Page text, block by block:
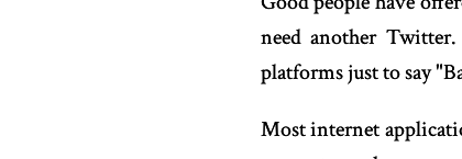
need another
platforms just to say
Most internet